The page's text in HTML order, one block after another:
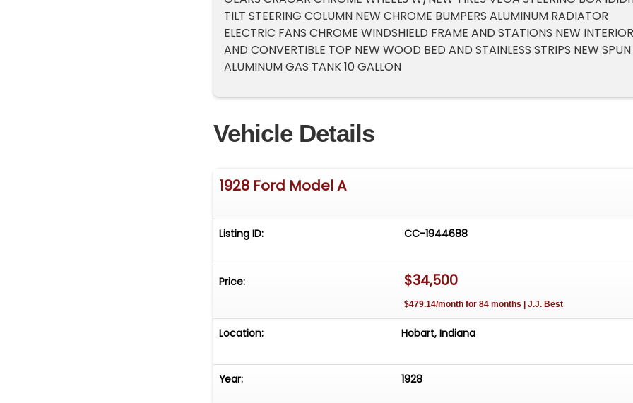
TILT STEERING COLUMN NEW CHROME BUMPERS ALUMINUM RADIATOR
ELECTRIC FANS CHROME WINDSHIELD FRAME AND STATIONS NEW INTERIOR
AND CONVERTIBLE TOP NEW WOOD BED AND STAINLESS STRIPS NEW SPUN
ALUMINUM GAS TANK 10 GALLON
Vehicle Details
1928 Ford Model A
Listing ID: CC-1944688
Price: $34,500
$479.14/month for 84 months | J.J. Best
Location: Hobart, Indiana
Year: 1928